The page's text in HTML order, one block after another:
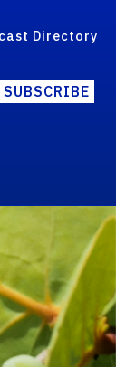
Directory
SUBSCRIBE